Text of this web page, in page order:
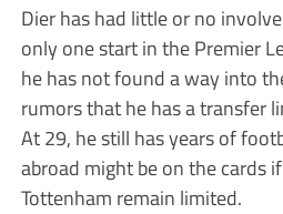
Dier has had little or no
only one start in the Premier
he has not found a way into
rumors that he has a transfer
At 29, he still has years of
abroad might be on the cards
Tottenham remain limited.